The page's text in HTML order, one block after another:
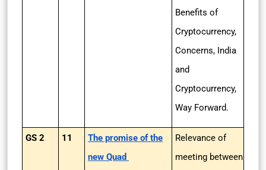
Benefits of
Cryptocurrency,
Concerns, India
and
Cryptocurrency,
Way Forward.
GS 2 11
The promise of the
new Quad
Relevance of
meeting between